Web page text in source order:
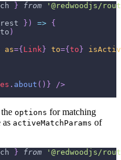
} from
'@redwoodjs/
rest } ) => {
to )
as={ Link } to={ to }
. about ( ) }
/>
options for matching
as activeMatchParams of
} from
'@redwoodjs/